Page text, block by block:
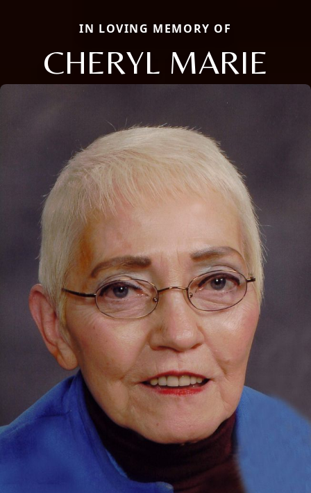
IN LOVING MEMORY OF
CHERYL MARIE